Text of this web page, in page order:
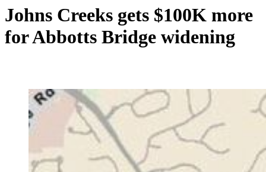
Johns Creeks gets $100K more
for Abbotts Bridge widening